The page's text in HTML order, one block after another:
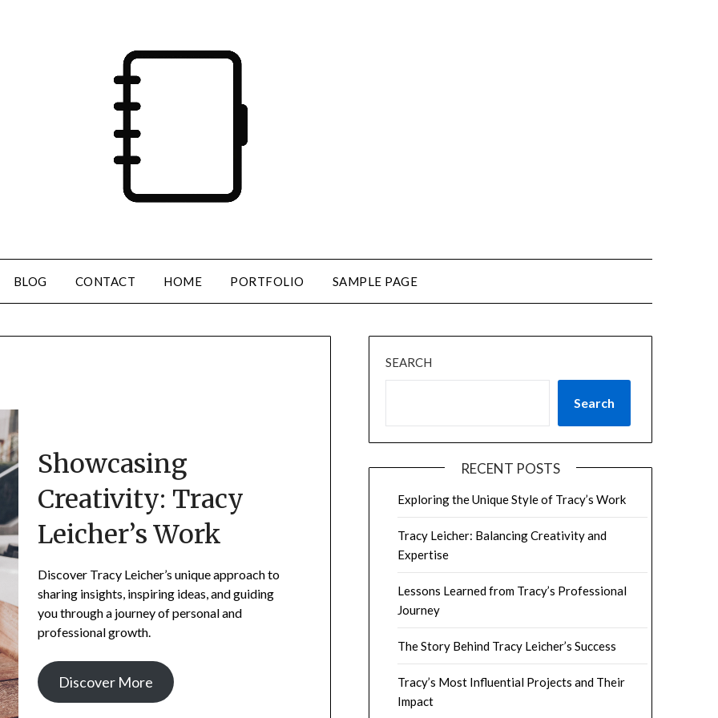
BLOG CONTACT HOME PORTFOLIO SAMPLE PAGE
Showcasing
Creativity: Tracy
Leicher’s Work
Discover Tracy Leicher’s unique approach to
sharing insights, inspiring ideas, and guiding
you through a journey of personal and
professional growth.
Discover More
SEARCH
Search
RECENT POSTS
Exploring the Unique Style of Tracy’s Work
Tracy Leicher: Balancing Creativity and
Expertise
Lessons Learned from Tracy’s Professional
Journey
The Story Behind Tracy Leicher’s Success
Tracy’s Most Influential Projects and Their
Impact